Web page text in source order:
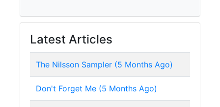
Latest Articles
The Nilsson Sampler (5 Months Ago)
Don't Forget Me (5 Months Ago)